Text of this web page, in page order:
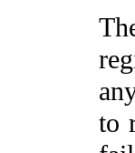
to